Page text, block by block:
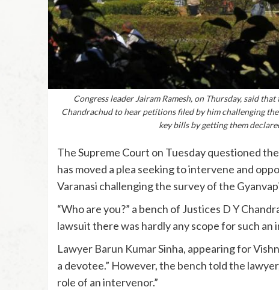
Congress leader Jairam Ramesh, on Thursday, said
Chandrachud to hear petitions filed by him challenging
key bills by getting them
The Supreme Court on Tuesday questioned
has moved a plea seeking to intervene and
Varanasi challenging the survey of the
“Who are you?” a bench of Justices D Y
lawsuit there was hardly any scope for such an
Lawyer Barun Kumar Sinha, appearing for
a devotee.” However, the bench told the
role of an intervenor.”